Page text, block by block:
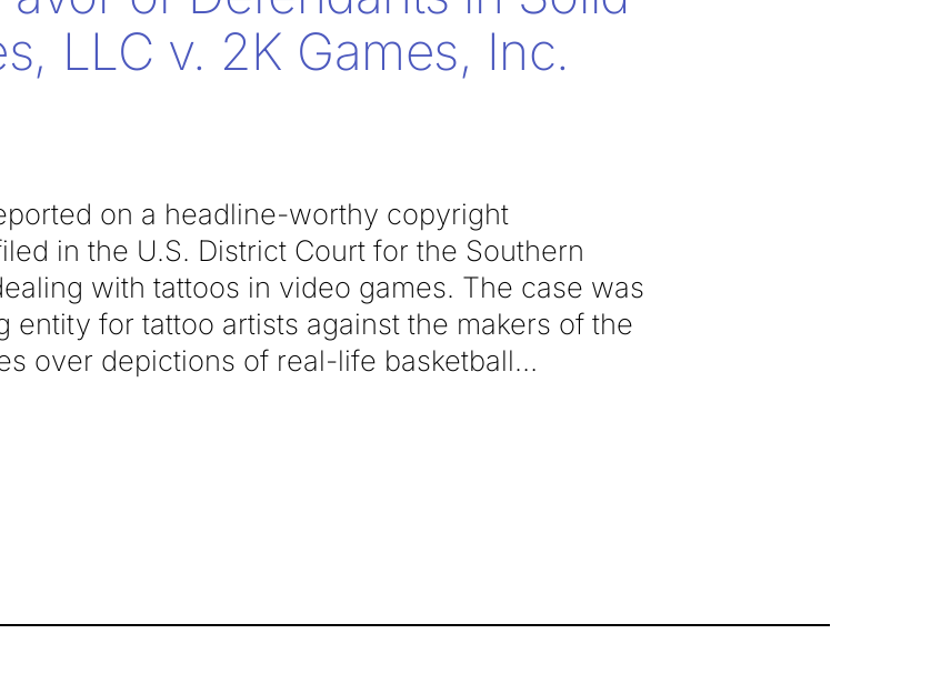
LLC v. 2K Games, Inc.
on a headline-worthy copyright
in the U.S. District Court for the Southern
with tattoos in video games. The case was
entity for tattoo artists against the makers of the
over depictions of real-life basketball